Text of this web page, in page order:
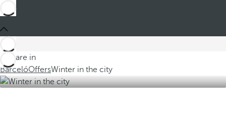
You are in
BarcelóOffersWinter in the city